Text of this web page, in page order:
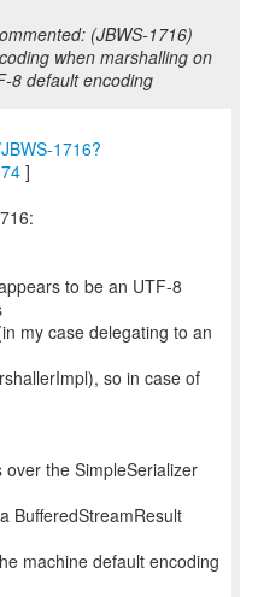
(JBWS-1716)
when marshalling on
8 default encoding
1716?
]
to be an UTF-8
my case delegating to an
so in case of
the SimpleSerializer
BufferedStreamResult
machine default encoding